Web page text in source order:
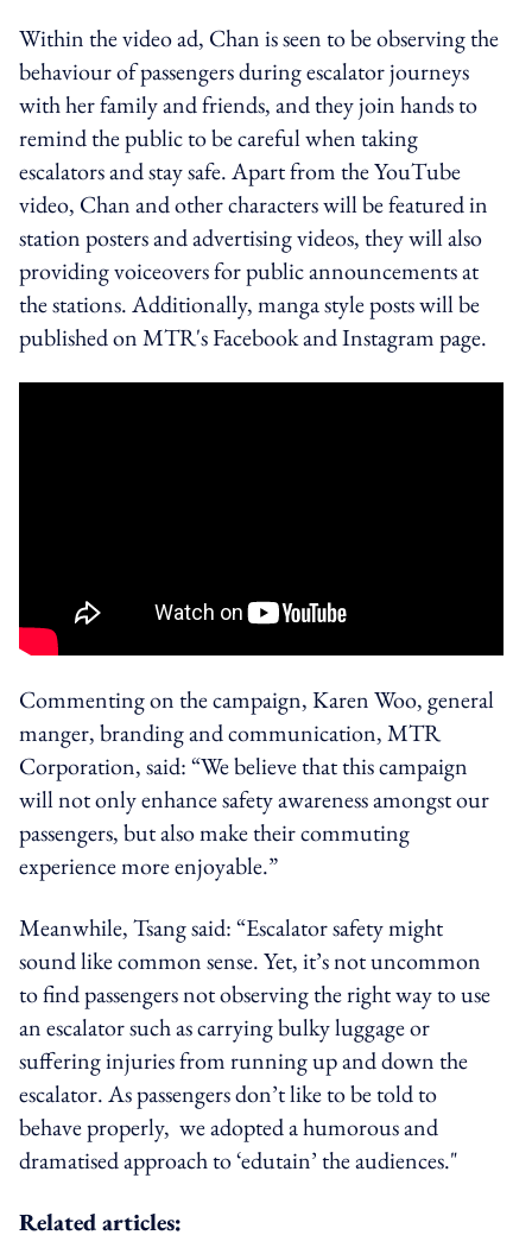
Within the video ad, Chan is seen to be observing the
behaviour of passengers during escalator journeys
with her family and friends, and they join hands to
remind the public to be careful when taking
escalators and stay safe. Apart from the YouTube
video, Chan and other characters will be featured in
station posters and advertising videos, they will also
providing voiceovers for public announcements at
the stations. Additionally, manga style posts will be
published on MTR's Facebook and Instagram page.
Commenting on the campaign, Karen Woo, general
manger, branding and communication, MTR
Corporation, said: “We believe that this campaign
will not only enhance safety awareness amongst our
passengers, but also make their commuting
experience more enjoyable.”
Meanwhile, Tsang said: “Escalator safety might
sound like common sense. Yet, it’s not uncommon
to find passengers not observing the right way to use
an escalator such as carrying bulky luggage or
suffering injuries from running up and down the
escalator. As passengers don’t like to be told to
behave properly, we adopted a humorous and
dramatised approach to ‘edutain’ the audiences."
Related articles: